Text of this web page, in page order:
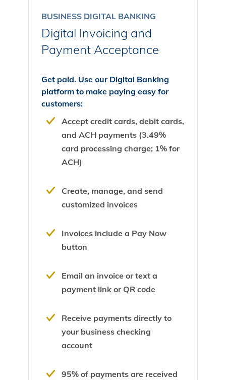
BUSINESS DIGITAL BANKING
Digital Invoicing and
Payment Acceptance
Get paid. Use our Digital Banking
platform to make paying easy for
customers:
Accept credit cards, debit cards,
and ACH payments (3.49%
card processing charge; 1% for
ACH)
Create, manage, and send
customized invoices
Invoices include a Pay Now
button
Email an invoice or text a
payment link or QR code
Receive payments directly to
your business checking
account
95% of payments are received